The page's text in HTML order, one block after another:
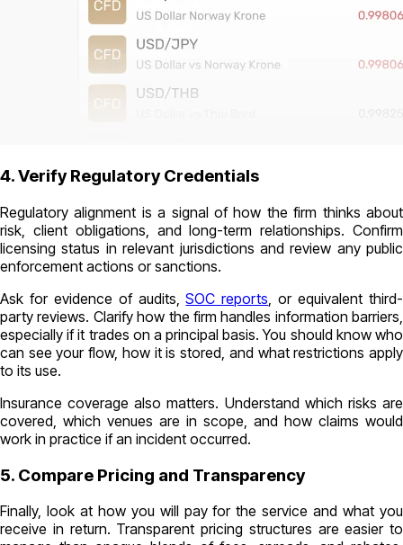
4. Verify Regulatory Credentials
Regulatory alignment is a signal of how the firm thinks about
risk, client obligations, and long-term relationships. Confirm
licensing status in relevant jurisdictions and review any public
enforcement actions or sanctions.
Ask for evidence of audits,SOC reports , or equivalent third-
party reviews. Clarify how the firm handles information barriers,
especially if it trades on a principal basis. You should know who
can see your flow, how it is stored, and what restrictions apply
to its use.
Insurance coverage also matters. Understand which risks are
covered, which venues are in scope, and how claims would
work in practice if an incident occurred.
5. Compare Pricing and Transparency
Finally, look at how you will pay for the service and what you
receive in return. Transparent pricing structures are easier to